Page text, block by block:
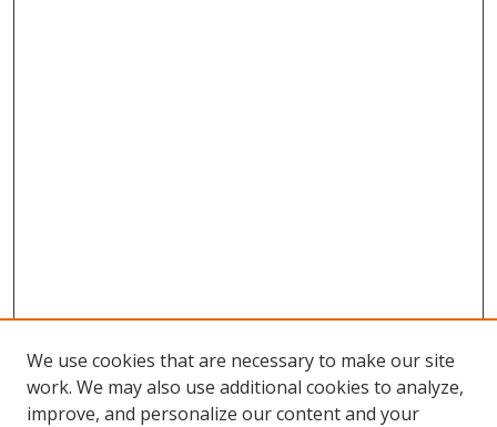
We use cookies that are necessary to make our site
work. We may also use additional cookies to analyze,
improve, and personalize our content and your